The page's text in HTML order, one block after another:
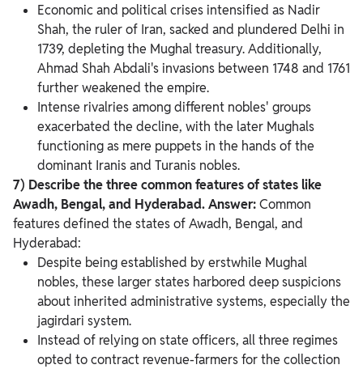
Economic and political crises intensified as Nadir
Shah, the ruler of Iran, sacked and plundered Delhi in
1739, depleting the Mughal treasury. Additionally,
Ahmad Shah Abdali's invasions between 1748 and 1761
further weakened the empire.
Intense rivalries among different nobles' groups
exacerbated the decline, with the later Mughals
functioning as mere puppets in the hands of the
dominant Iranis and Turanis nobles.
7) Describe the three common features of states like
Awadh, Bengal, and Hyderabad.Answer:Common
features defined the states of Awadh, Bengal, and
Hyderabad:
Despite being established by erstwhile Mughal
nobles, these larger states harbored deep suspicions
about inherited administrative systems, especially the
jagirdari system.
Instead of relying on state officers, all three regimes
opted to contract revenue-farmers for the collection